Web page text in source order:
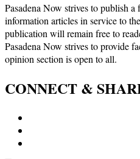
Pasadena Now strives to publish
information articles in service to
publication will remain free to
Pasadena Now strives to provide
opinion section is open to all.
CONNECT &